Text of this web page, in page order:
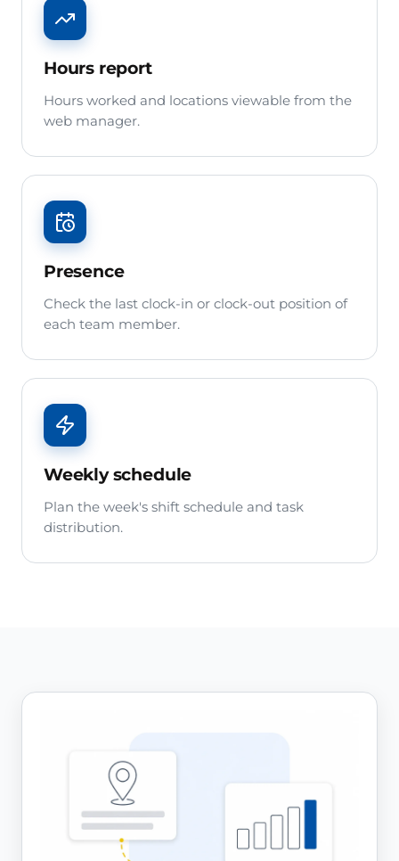
Hours report
Hours worked and locations viewable from the
web manager.
Presence
Check the last clock-in or clock-out position of
each team member.
Weekly schedule
Plan the week's shift schedule and task
distribution.